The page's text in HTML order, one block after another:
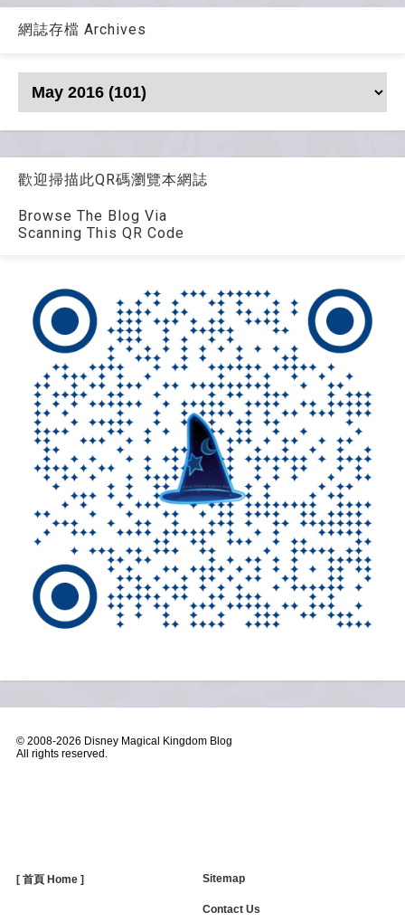
網誌存檔 Archives
歡迎掃描此QR碼瀏覽本網誌
Browse The Blog Via
Scanning This QR Code
© 2008-2026 Disney Magical Kingdom Blog
All rights reserved.
[ 首頁 Home ] Sitemap
Contact Us